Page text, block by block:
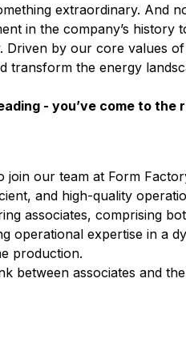
extraordinary. And
in the company’s history
Driven by our core values
transform the energy
- you’ve come to the
our team at Form
and high-quality
associates, comprising
operational expertise in a
production.
between associates and